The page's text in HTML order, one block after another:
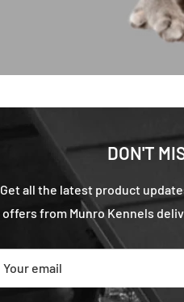
DON'T
Get all the latest product
offers from Munro Kennels
Your email